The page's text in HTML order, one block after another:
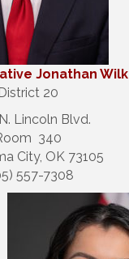
Jonathan Wilk
District 20
Lincoln Blvd.
340
City, OK 73105
557-7308